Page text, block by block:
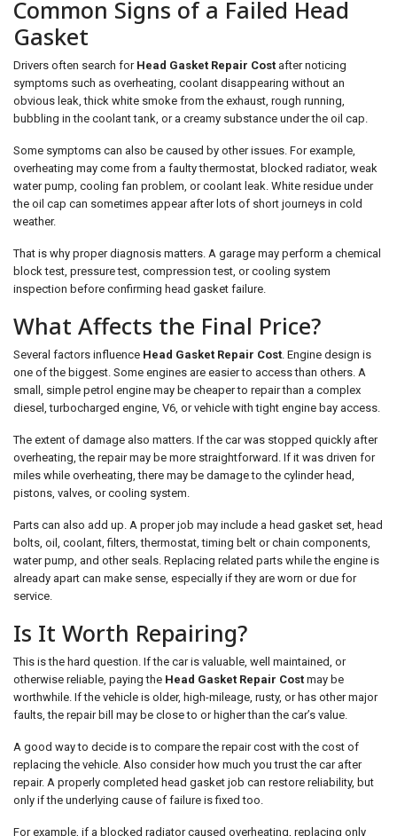
Common Signs of a Failed Head
Gasket
Drivers often search for Head Gasket Repair Cost after noticing
symptoms such as overheating, coolant disappearing without an
obvious leak, thick white smoke from the exhaust, rough running,
bubbling in the coolant tank, or a creamy substance under the oil cap.
Some symptoms can also be caused by other issues. For example,
overheating may come from a faulty thermostat, blocked radiator, weak
water pump, cooling fan problem, or coolant leak. White residue under
the oil cap can sometimes appear after lots of short journeys in cold
weather.
That is why proper diagnosis matters. A garage may perform a chemical
block test, pressure test, compression test, or cooling system
inspection before confirming head gasket failure.
What Affects the Final Price?
Several factors influence Head Gasket Repair Cost. Engine design is
one of the biggest. Some engines are easier to access than others. A
small, simple petrol engine may be cheaper to repair than a complex
diesel, turbocharged engine, V6, or vehicle with tight engine bay access.
The extent of damage also matters. If the car was stopped quickly after
overheating, the repair may be more straightforward. If it was driven for
miles while overheating, there may be damage to the cylinder head,
pistons, valves, or cooling system.
Parts can also add up. A proper job may include a head gasket set, head
bolts, oil, coolant, filters, thermostat, timing belt or chain components,
water pump, and other seals. Replacing related parts while the engine is
already apart can make sense, especially if they are worn or due for
service.
Is It Worth Repairing?
This is the hard question. If the car is valuable, well maintained, or
otherwise reliable, paying the Head Gasket Repair Cost may be
worthwhile. If the vehicle is older, high-mileage, rusty, or has other major
faults, the repair bill may be close to or higher than the car’s value.
A good way to decide is to compare the repair cost with the cost of
replacing the vehicle. Also consider how much you trust the car after
repair. A properly completed head gasket job can restore reliability, but
only if the underlying cause of failure is fixed too.
For example, if a blocked radiator caused overheating, replacing only